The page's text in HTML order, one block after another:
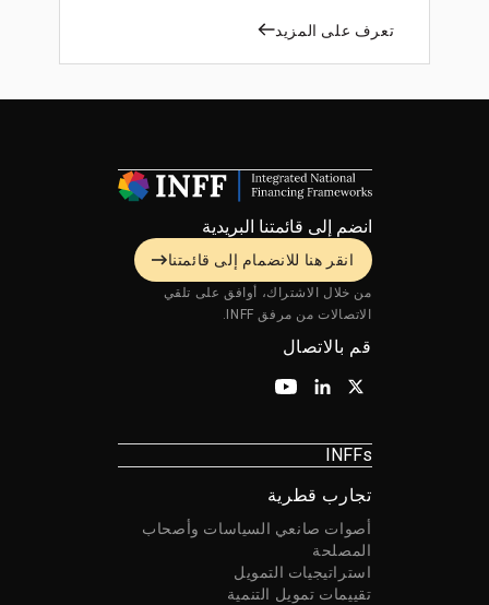
تعرف على المزيد
انضم إلى قائمتنا البريدية
انقر هنا للانضمام إلى قائمتنا
من خلال الاشتراك، أوافق على تلقي
الاتصالات من مرفق INFF.
قم بالاتصال
INFFs
تجارب قطرية
أصوات صانعي السياسات وأصحاب
المصلحة
استراتيجيات التمويل
تقييمات تمويل التنمية